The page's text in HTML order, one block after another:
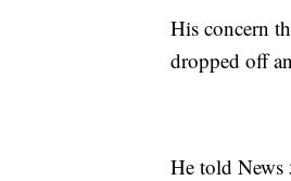
His concern
dropped off
He told News